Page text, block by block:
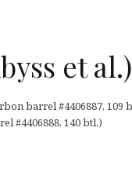
et al.)
barrel #4406887, 109
#4406888, 140 btl.)